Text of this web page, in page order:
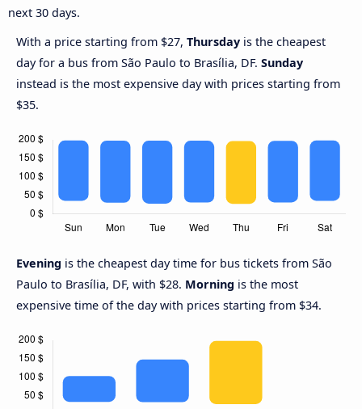
next 30 days.
With a price starting from $27, Thursday is the cheapest
day for a bus from São Paulo to Brasília, DF. Sunday
instead is the most expensive day with prices starting from
$35.
Evening is the cheapest day time for bus tickets from São
Paulo to Brasília, DF, with $28. Morning is the most
expensive time of the day with prices starting from $34.